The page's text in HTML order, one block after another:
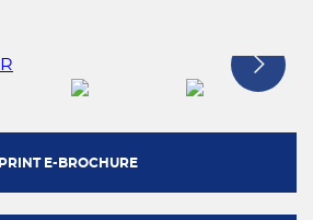
PRINT E-BROCHURE